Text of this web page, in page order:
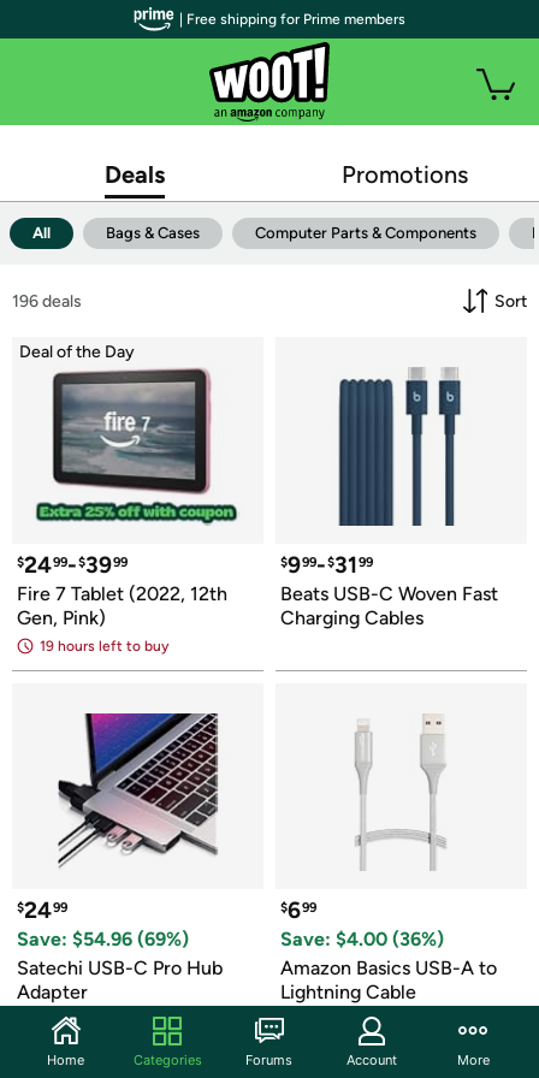
| Free shipping for Prime members
Deals Promotions
All Bags & Cases Computer Parts & Components
196 deals Sort
Deal of the Day
$2499-$3999
Fire 7 Tablet (2022, 12th
Gen, Pink)
19 hours left to buy
$999-$3199
Beats USB-C Woven Fast
Charging Cables
$2499
Save: $54.96 (69%)
Satechi USB-C Pro Hub
Adapter
$699
Save: $4.00 (36%)
Amazon Basics USB-A to
Lightning Cable
Home Categories Forums Account More